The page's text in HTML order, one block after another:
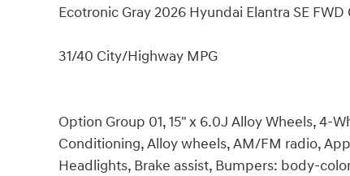
Ecotronic Gray 2026 Hyundai Elantra SE FWD
31/40 City/Highway MPG
Option Group 01, 15" x 6.0J Alloy Wheels, 4-
Conditioning, Alloy wheels, AM/FM radio,
Headlights, Brake assist, Bumpers: body-